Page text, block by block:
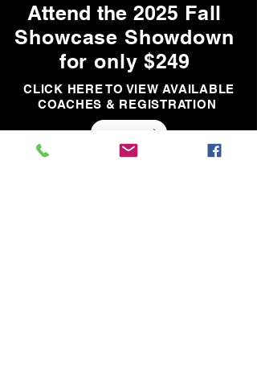
Attend the 2025 Fall
Showcase Showdown
for only$249
CLICK HERE TO VIEW AVAILABLE
COACHES & REGISTRATION